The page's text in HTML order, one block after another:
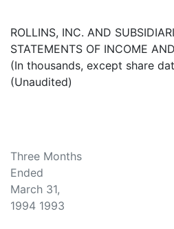
ROLLINS, INC. AND
STATEMENTS OF INCOME
(In thousands, except share
(Unaudited)
Three Months
Ended
March 31,
1994 1993